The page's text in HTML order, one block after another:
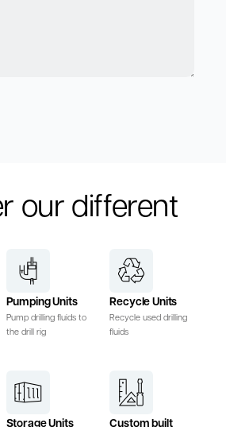
our different
Pumping Units
Pump drilling fluids to
the drill rig
Recycle Units
Recycle used drilling
fluids
Storage Units Custom built